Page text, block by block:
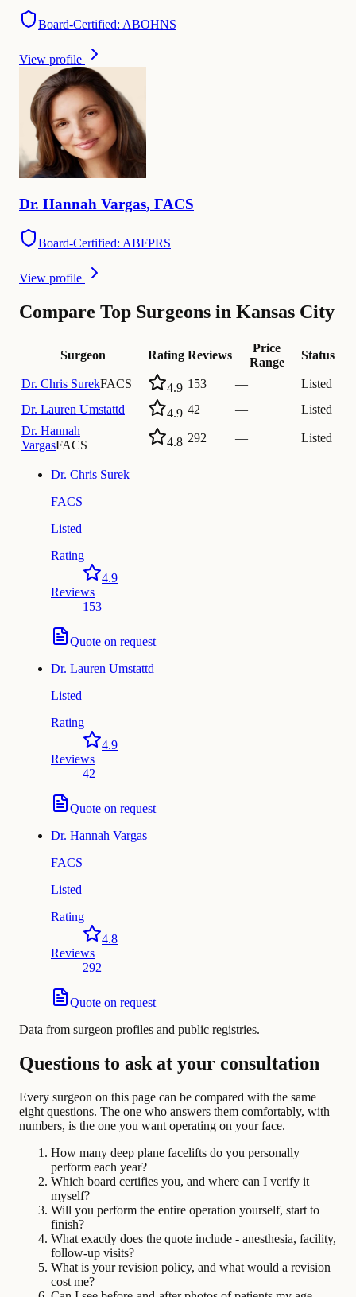
Board-Certified: ABOHNS
View profile
Dr. Hannah Vargas, FACS
Board-Certified: ABFPRS
View profile
Compare Top Surgeons in Kansas City
Surgeon Rating Reviews
Price
Range
Status
Dr. Chris SurekFACS 4.9 153 —
Listed
Dr. Lauren Umstattd 4.9 42 —
Listed
Dr. Hannah
VargasFACS 4.8 292 — Listed
Dr. Chris Surek
FACS
Listed
Rating
4.9
Reviews
153
Quote on request
Dr. Lauren Umstattd
Listed
Rating
4.9
Reviews
42
Quote on request
Dr. Hannah Vargas
FACS
Listed
Rating
4.8
Reviews
292
Quote on request
Data from surgeon profiles and public registries.
Questions to ask at your consultation
Every surgeon on this page can be compared with the same
eight questions. The one who answers them comfortably, with
numbers, is the one you want operating on your face.
How many deep plane facelifts do you personally
perform each year?
Which board certifies you, and where can I verify it
myself?
Will you perform the entire operation yourself, start to
finish?
What exactly does the quote include - anesthesia, facility,
follow-up visits?
What is your revision policy, and what would a revision
cost me?